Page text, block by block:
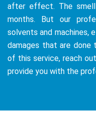
after effect. The
months. But our
solvents and machines,
damages that are done
of this service, reach
provide you with the